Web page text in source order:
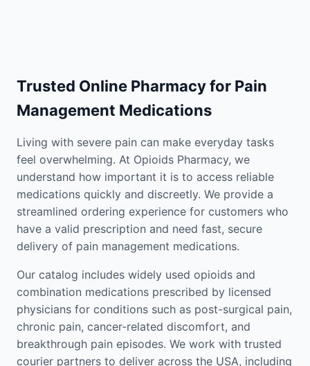
Trusted Online Pharmacy for Pain
Management Medications
Living with severe pain can make everyday tasks
feel overwhelming. At Opioids Pharmacy, we
understand how important it is to access reliable
medications quickly and discreetly. We provide a
streamlined ordering experience for customers who
have a valid prescription and need fast, secure
delivery of pain management medications.
Our catalog includes widely used opioids and
combination medications prescribed by licensed
physicians for conditions such as post-surgical pain,
chronic pain, cancer-related discomfort, and
breakthrough pain episodes. We work with trusted
courier partners to deliver across the USA, including